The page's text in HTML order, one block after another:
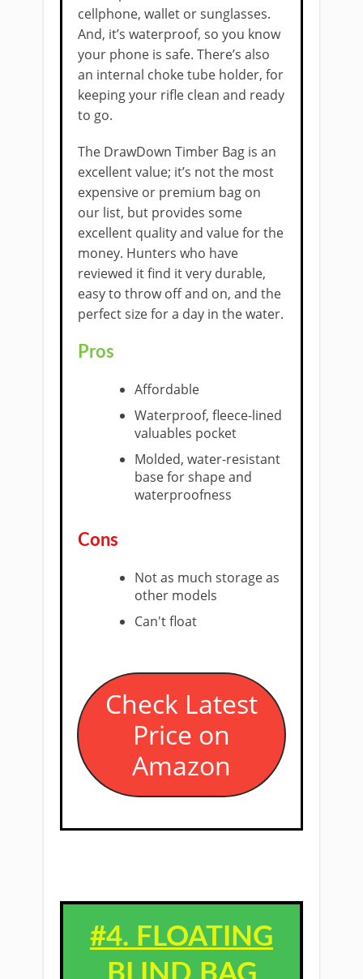
cellphone, wallet or sunglasses.
And, it’s waterproof, so you know
your phone is safe. There’s also
an internal choke tube holder, for
keeping your rifle clean and ready
to go.
The DrawDown Timber Bag is an
excellent value; it’s not the most
expensive or premium bag on
our list, but provides some
excellent quality and value for the
money. Hunters who have
reviewed it find it very durable,
easy to throw off and on, and the
perfect size for a day in the water.
Pros
Affordable
Waterproof, fleece-lined
valuables pocket
Molded, water-resistant
base for shape and
waterproofness
Cons
Not as much storage as
other models
Can't float
​Check Latest
Price on
Amazon
#4. ​FLOATING